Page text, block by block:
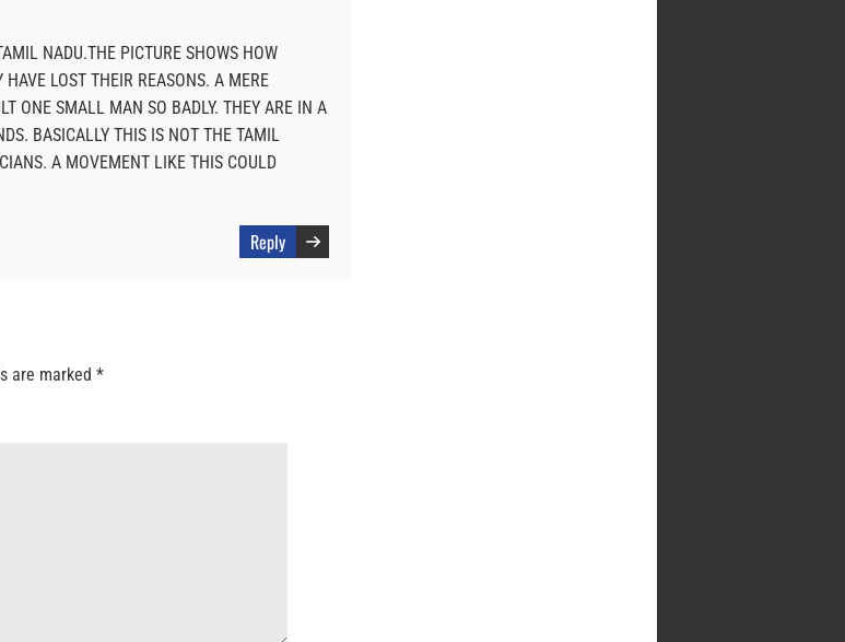
NADU.THE PICTURE SHOWS HOW
LOST THEIR REASONS. A MERE
ONE SMALL MAN SO BADLY. THEY ARE IN A
BASICALLY THIS IS NOT THE TAMIL
A MOVEMENT LIKE THIS COULD
Reply
are marked *